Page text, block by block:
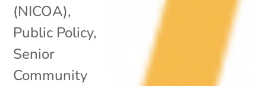
(NICOA),
Public Policy,
Senior
Community